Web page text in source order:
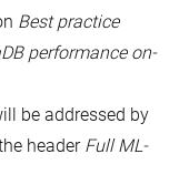
Best practice
performance on-
be addressed by
header Full ML-